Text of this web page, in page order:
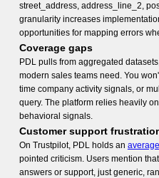
street_address, address_line_2,
granularity increases
opportunities for mapping errors
Coverage gaps
PDL pulls from aggregated
modern sales teams need. You
time company activity signals, or
query. The platform relies heavily
behavioral signals.
Customer support
On Trustpilot, PDL holds an
pointed criticism. Users mention
answers or support, just generic,